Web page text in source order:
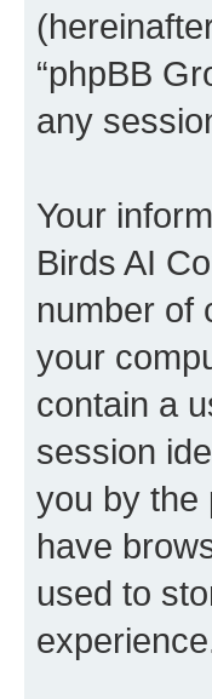
“phpBB
any
Your
Birds AI
number of
your
contain a
session
you by the
have
used to